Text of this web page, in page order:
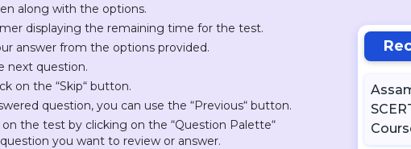
along with the options.
displaying the remaining time for the test.
answer from the options provided.
next question.
on the “Skip“ button.
question, you can use the “Previous“ button.
the test by clicking on the “Question Palette“
you want to review or answer.